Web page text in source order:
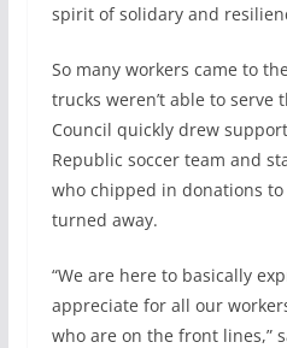
spirit of solidary and
So many workers came to
trucks weren’t able to serve
Council quickly drew
Republic soccer team and
who chipped in donations
turned away.
“We are here to basically
appreciate for all our
who are on the front lines,”